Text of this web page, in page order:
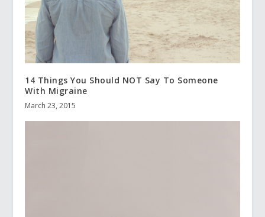
14 Things You Should NOT Say To Someone
With Migraine
March 23, 2015